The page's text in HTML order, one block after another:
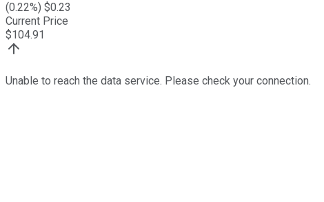
(0.22%) $0.23
Current Price
$104.91
Unable to reach the data service. Please check your connection.